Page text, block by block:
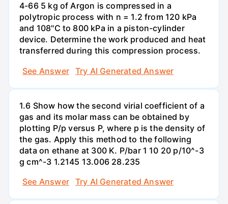
4-66 5 kg of Argon is compressed in a
polytropic process with n = 1.2 from 120 kPa
and 108"C to 800 kPa in a piston-cylinder
device. Determine the work produced and heat
transferred during this compression process.
See Answer
Try AI Generated Answer
1.6 Show how the second virial coefficient of a
gas and its molar mass can be obtained by
plotting P/p versus P, where p is the density of
the gas. Apply this method to the following
data on ethane at 300 K. P/bar 1 10 20 p/10^-3
g cm^-3 1.2145 13.006 28.235
See Answer
Try AI Generated Answer